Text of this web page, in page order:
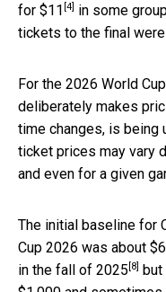
for $11 [4]
in some
tickets to the final
For the 2026 World
deliberately makes
time changes, is being
ticket prices may vary
and even for a given
The initial baseline for
Cup 2026 was about
in the fall of 2025 [8] but